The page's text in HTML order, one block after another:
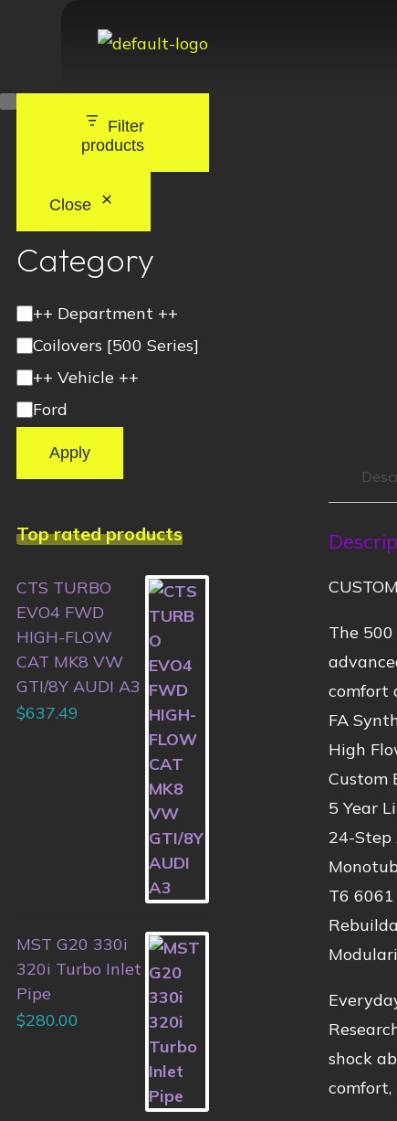
The
comfort
FA
High
Custom
5 Year
24-Step
T6
shock
Filter
products
Close
Category
++ Department ++
Coilovers [500 Series]
++ Vehicle ++
Ford
Apply
Top rated products
CTS TURBO
EVO4 FWD
HIGH-FLOW
CAT MK8 VW
GTI/8Y AUDI A3
$637.49
MST G20 330i
320i Turbo Inlet
Pipe
$280.00